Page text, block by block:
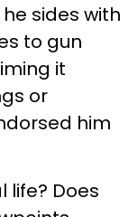
sides with
to gun
it
or
him
life? Does